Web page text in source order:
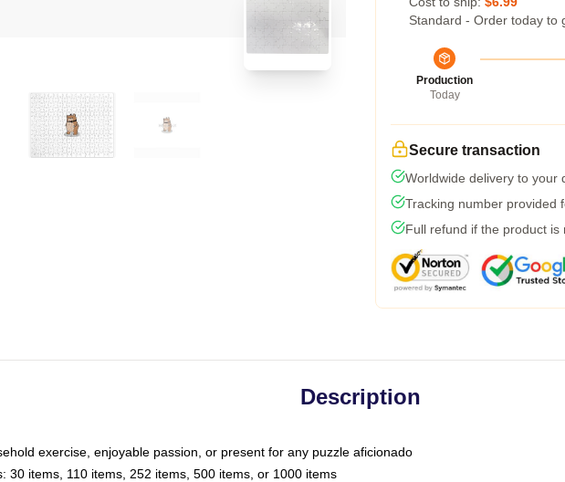
Standard - Order today to
Production
Today
Secure transaction
Worldwide delivery to your
Tracking number provided
Full refund if the product is
Description
exercise, enjoyable passion, or present for any puzzle aficionado
30 items, 110 items, 252 items, 500 items, or 1000 items